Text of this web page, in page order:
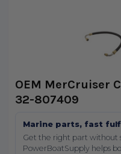
OEM MerCruiser
32-807409
Marine parts, fast
Get the right part without
PowerBoatSupply helps